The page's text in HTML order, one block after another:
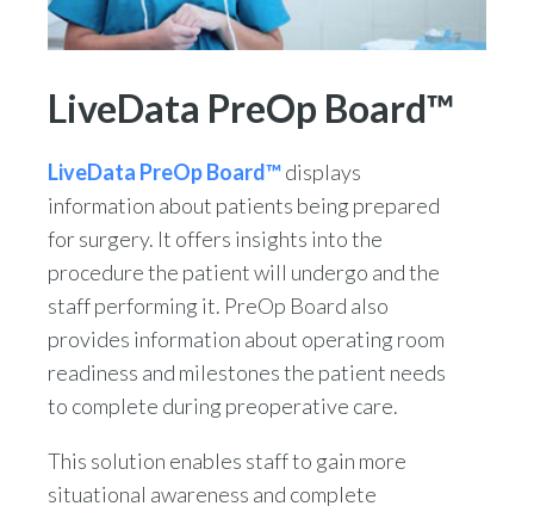
LiveData PreOp Board™
LiveData PreOp Board™displays
information about patients being prepared
for surgery. It offers insights into the
procedure the patient will undergo and the
staff performing it. PreOp Board also
provides information about operating room
readiness and milestones the patient needs
to complete during preoperative care.
This solution enables staff to gain more
situational awareness and complete